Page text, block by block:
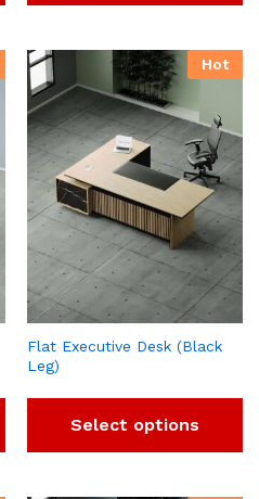
Hot
Flat Executive Desk (Black
Leg)
Select options